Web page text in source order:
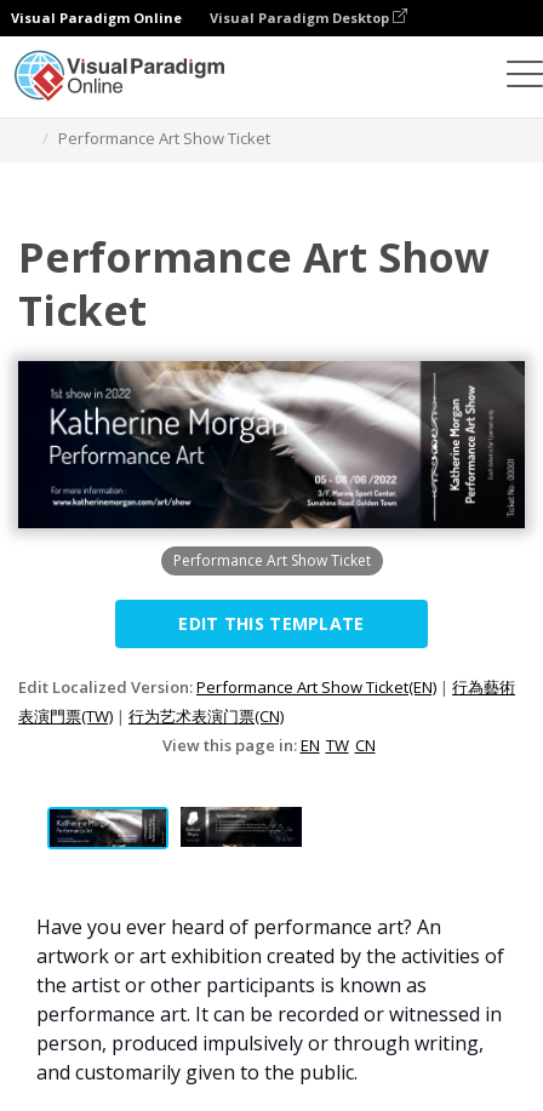
Visual Paradigm Online Visual Paradigm Desktop
Performance Art Show Ticket
Performance Art Show
Ticket
Performance Art Show Ticket
EDIT THIS TEMPLATE
Edit Localized Version:Performance Art Show Ticket(EN) | 行為藝術
表演門票(TW) | 行为艺术表演门票(CN)
View this page in:EN TW CN
Have you ever heard of performance art? An
artwork or art exhibition created by the activities of
the artist or other participants is known as
performance art. It can be recorded or witnessed in
person, produced impulsively or through writing,
and customarily given to the public.